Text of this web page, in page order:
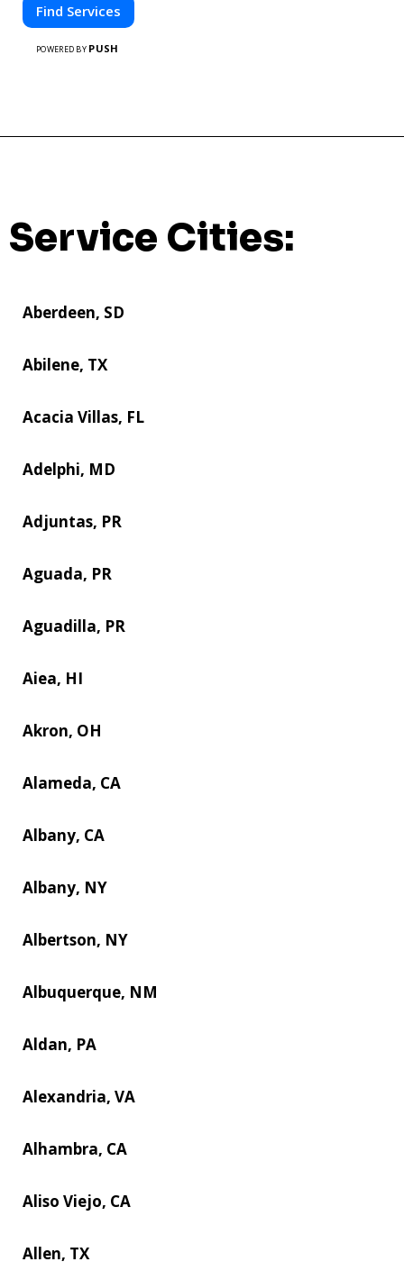
Find Services
POWERED BY PUSH
Service Cities:
Aberdeen, SD
Abilene, TX
Acacia Villas, FL
Adelphi, MD
Adjuntas, PR
Aguada, PR
Aguadilla, PR
Aiea, HI
Akron, OH
Alameda, CA
Albany, CA
Albany, NY
Albertson, NY
Albuquerque, NM
Aldan, PA
Alexandria, VA
Alhambra, CA
Aliso Viejo, CA
Allen, TX